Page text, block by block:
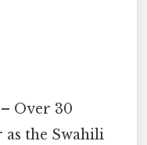
– Over 30
as the Swahili